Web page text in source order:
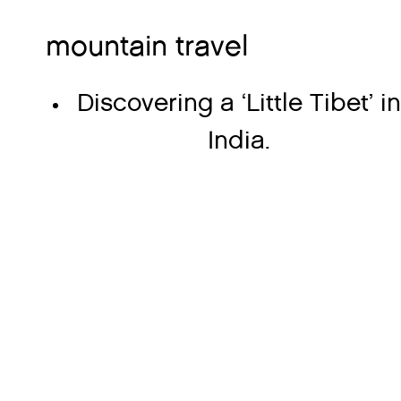
mountain travel
Discovering a ‘Little Tibet’ in
India.